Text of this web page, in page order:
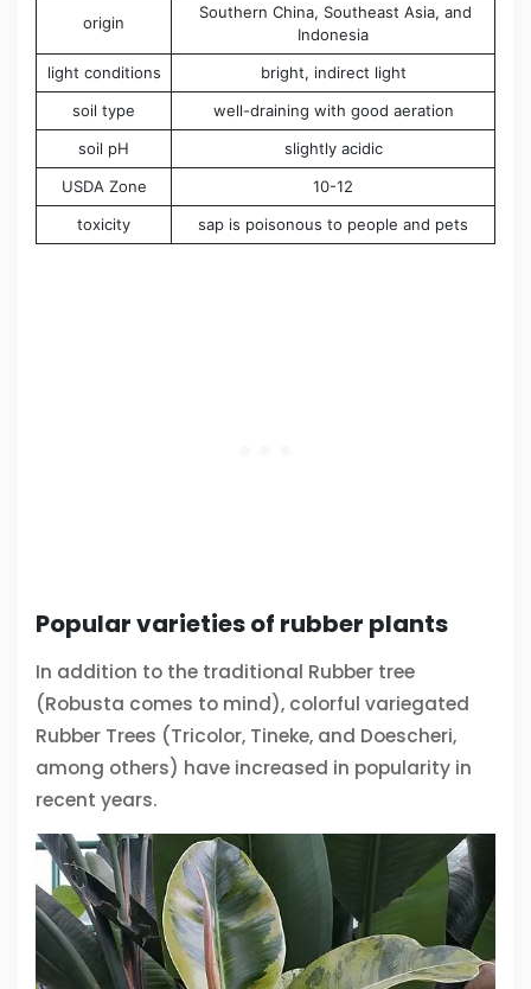
origin
Southern China, Southeast Asia, and
Indonesia
light conditions
bright, indirect light
soil type
well-draining with good aeration
soil pH
slightly acidic
USDA Zone
10-12
toxicity
sap is poisonous to people and pets
Popular varieties of rubber plants
In addition to the traditional Rubber tree
(Robusta comes to mind), colorful variegated
Rubber Trees (Tricolor, Tineke, and Doescheri,
among others) have increased in popularity in
recent years.